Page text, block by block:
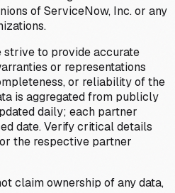
of ServiceNow, Inc. or any
strive to provide accurate
or representations
or reliability of the
is aggregated from publicly
daily; each partner
date. Verify critical details
the respective partner
claim ownership of any data,